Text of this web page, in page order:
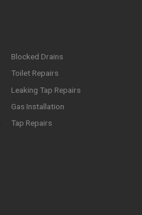
Blocked Drains
Toilet Repairs
Leaking Tap Repairs
Gas Installation
Tap Repairs